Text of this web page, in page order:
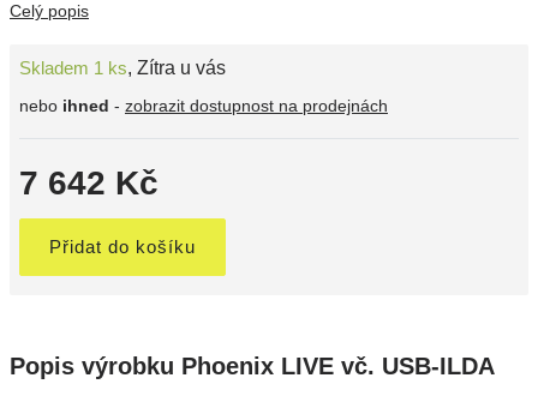
Celý popis
Skladem 1 ks, Zítra u vás
nebo ihned - zobrazit dostupnost na prodejnách
7 642 Kč
Přidat do košíku
Popis výrobku Phoenix LIVE vč. USB-ILDA